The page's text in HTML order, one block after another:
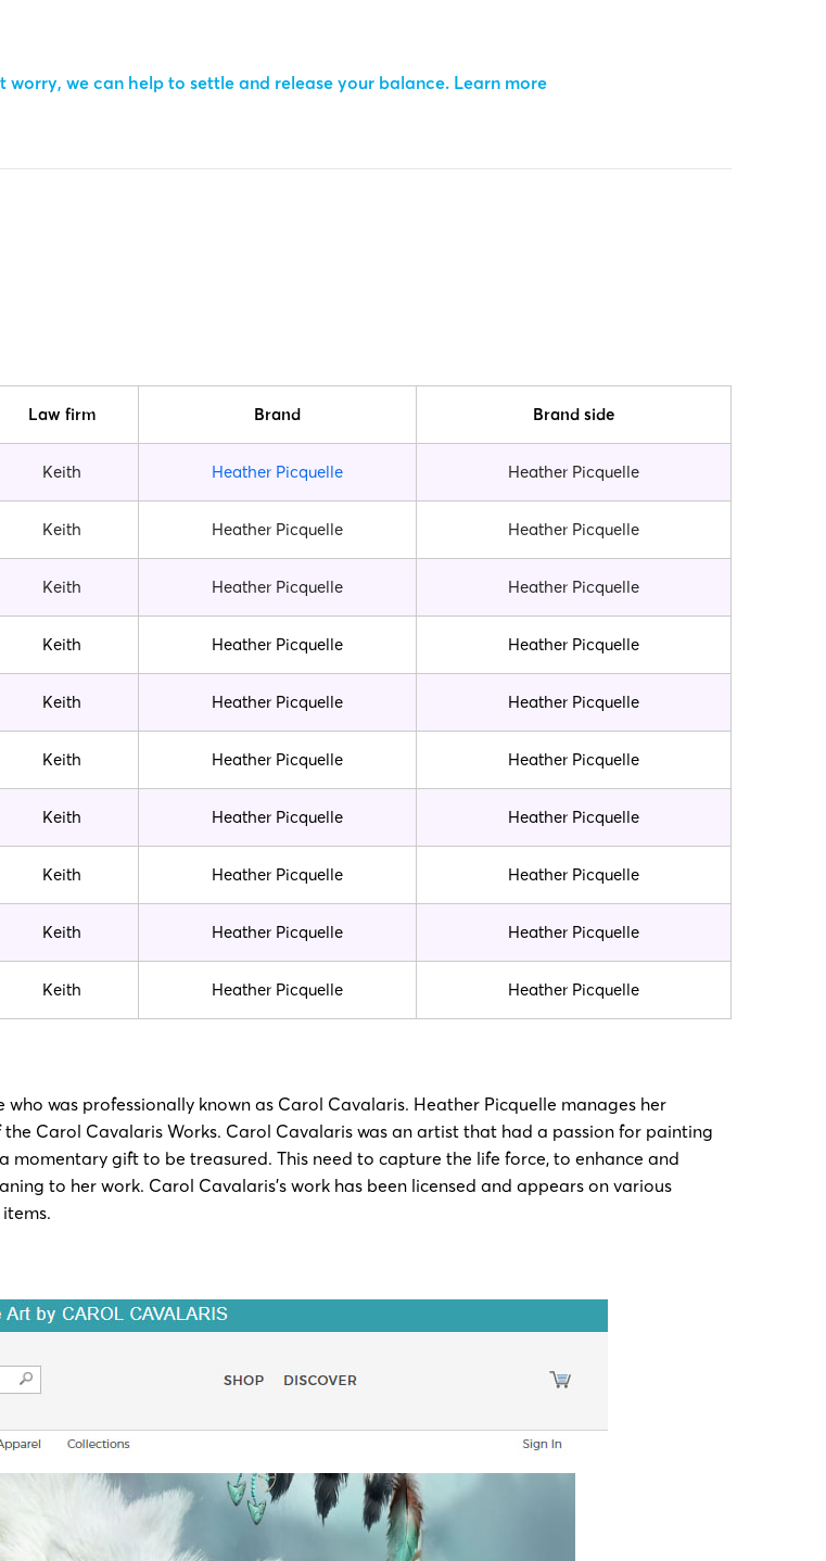
worry, we can help to settle and release your balance. Learn more
Law firm Brand Brand side
Keith Heather Picquelle Heather Picquelle
Keith Heather Picquelle Heather Picquelle
Keith Heather Picquelle Heather Picquelle
Keith Heather Picquelle Heather Picquelle
Keith Heather Picquelle Heather Picquelle
Keith Heather Picquelle Heather Picquelle
Keith Heather Picquelle Heather Picquelle
Keith Heather Picquelle Heather Picquelle
Keith Heather Picquelle Heather Picquelle
Keith Heather Picquelle Heather Picquelle
was professionally known as Carol Cavalaris. Heather Picquelle manages her
Carol Cavalaris Works. Carol Cavalaris was an artist that had a passion for painting
momentary gift to be treasured. This need to capture the life force, to enhance and
to her work. Carol Cavalaris’s work has been licensed and appears on various